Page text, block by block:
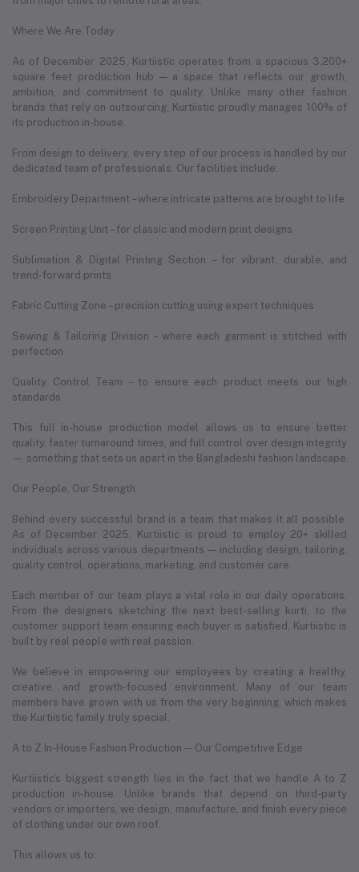
Where We Are Today
As of December 2025, Kurtiistic operates from a spacious 3,200+
square feet production hub — a space that reflects our growth,
ambition, and commitment to quality. Unlike many other fashion
brands that rely on outsourcing, Kurtiistic proudly manages 100% of
its production in-house.
From design to delivery, every step of our process is handled by our
dedicated team of professionals. Our facilities include:
Embroidery Department – where intricate patterns are brought to life
Screen Printing Unit – for classic and modern print designs
Sublimation & Digital Printing Section – for vibrant, durable, and
trend-forward prints
Fabric Cutting Zone – precision cutting using expert techniques
Sewing & Tailoring Division – where each garment is stitched with
perfection
Quality Control Team – to ensure each product meets our high
standards
This full in-house production model allows us to ensure better
quality, faster turnaround times, and full control over design integrity
— something that sets us apart in the Bangladeshi fashion landscape.
Our People, Our Strength
Behind every successful brand is a team that makes it all possible.
As of December 2025, Kurtiistic is proud to employ 20+ skilled
individuals across various departments — including design, tailoring,
quality control, operations, marketing, and customer care.
Each member of our team plays a vital role in our daily operations.
From the designers sketching the next best-selling kurti, to the
customer support team ensuring each buyer is satisfied, Kurtiistic is
built by real people with real passion.
We believe in empowering our employees by creating a healthy,
creative, and growth-focused environment. Many of our team
members have grown with us from the very beginning, which makes
the Kurtiistic family truly special.
A to Z In-House Fashion Production — Our Competitive Edge
Kurtiistic’s biggest strength lies in the fact that we handle A to Z
production in-house. Unlike brands that depend on third-party
vendors or importers, we design, manufacture, and finish every piece
of clothing under our own roof.
This allows us to: